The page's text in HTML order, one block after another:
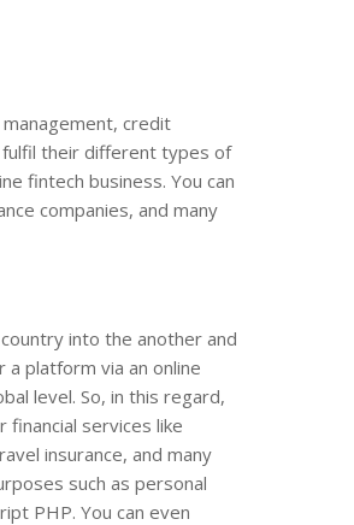
credit
fulfil their different types of
fintech business. You can
companies, and many
into the another and
platform via an online
level. So, in this regard,
financial services like
insurance, and many
such as personal
PHP. You can even